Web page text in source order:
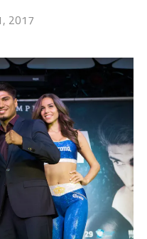
2017